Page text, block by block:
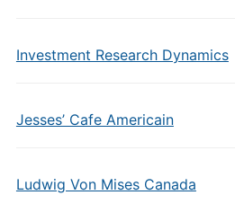
Investment Research Dynamics
Jesses’ Cafe Americain
Ludwig Von Mises Canada